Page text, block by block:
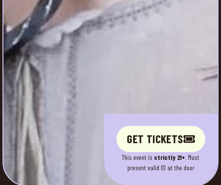
GET TICKETS
This event is strictly 21+. Must
present valid ID at the door